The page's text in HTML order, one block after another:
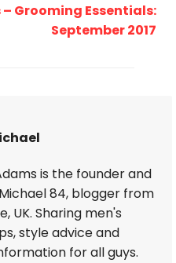
Grooming Essentials:
September 2017
is the founder and
84, blogger from
UK. Sharing men's
style advice and
for all guys.